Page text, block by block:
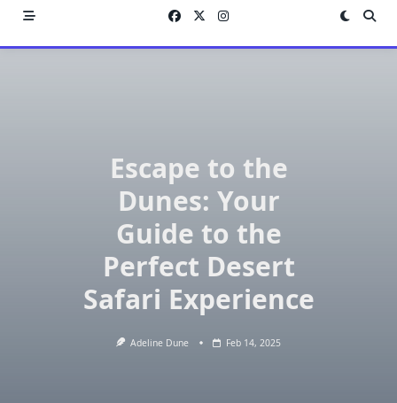
Escape to the
Dunes: Your
Guide to the
Perfect Desert
Safari Experience
Adeline Dune Feb 14, 2025